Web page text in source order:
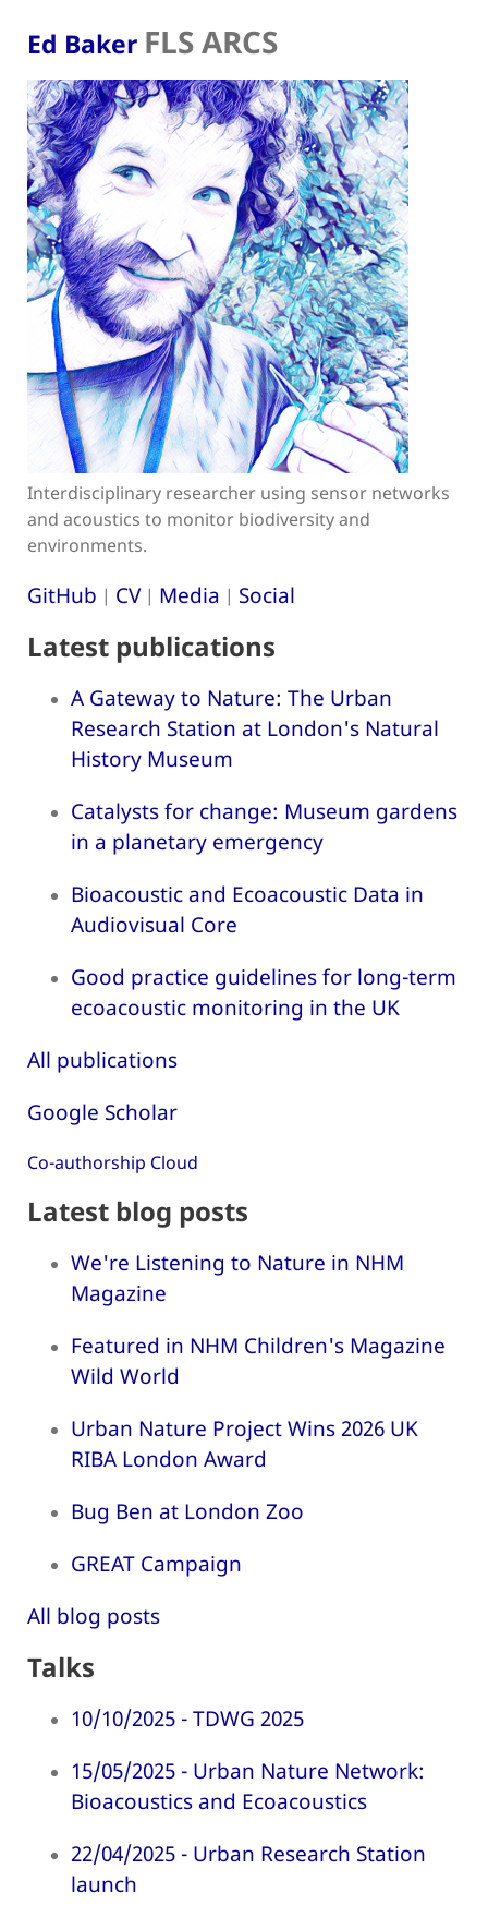
Ed Baker FLS ARCS
Interdisciplinary researcher using sensor networks
and acoustics to monitor biodiversity and
environments.
GitHub | CV| Media | Social
Latest publications
A Gateway to Nature: The Urban
Research Station at London's Natural
History Museum
Catalysts for change: Museum gardens
in a planetary emergency
Bioacoustic and Ecoacoustic Data in
Audiovisual Core
Good practice guidelines for long-term
ecoacoustic monitoring in the UK
All publications
Google Scholar
Co-authorship Cloud
Latest blog posts
We're Listening to Nature in NHM
Magazine
Featured in NHM Children's Magazine
Wild World
Urban Nature Project Wins 2026 UK
RIBA London Award
Bug Ben at London Zoo
GREAT Campaign
All blog posts
Talks
10/10/2025 - TDWG 2025
15/05/2025 - Urban Nature Network:
Bioacoustics and Ecoacoustics
22/04/2025 - Urban Research Station
launch